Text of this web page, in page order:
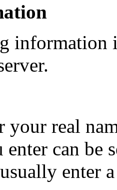
information
your real
can be
enter